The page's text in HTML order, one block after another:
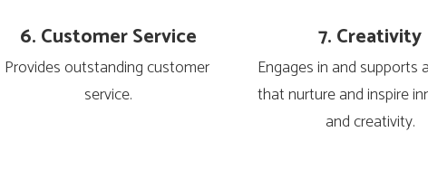
6. Customer Service
Provides outstanding customer
service.
7. Creativity
Engages in and supports
that nurture and inspire
and creativity.